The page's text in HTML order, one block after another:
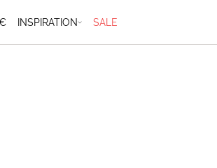
INSPIRATION SALE
slide